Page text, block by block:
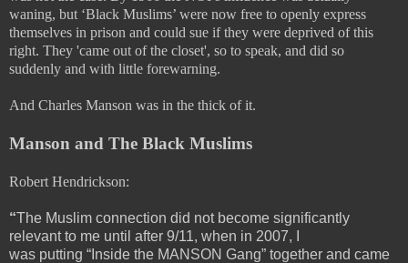
waning, but ‘Black Muslims’ were now free to openly express
themselves in prison and could sue if they were deprived of this
right. They 'came out of the closet', so to speak, and did so
suddenly and with little forewarning.
And Charles Manson was in the thick of it.
Manson and The Black Muslims
Robert Hendrickson:
“The Muslim connection did not become significantly
relevant to me until after 9/11, when in 2007, I
was putting “Inside the MANSON Gang” together and came